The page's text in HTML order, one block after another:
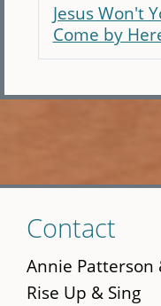
Jesus Won't
Come by
to
main
content
Contact
Annie Patterson
Rise Up & Sing